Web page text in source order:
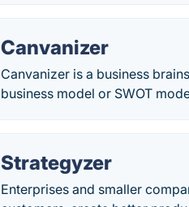
Canvanizer
Canvanizer is a business
business model or SWOT
Strategyzer
Enterprises and smaller